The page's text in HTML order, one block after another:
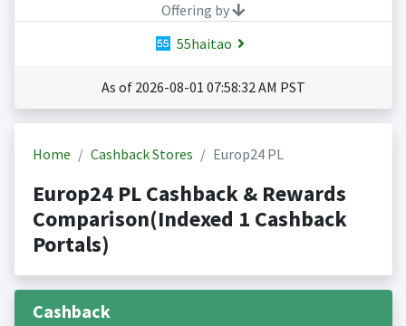
Offering by
55haitao
As of 2026-08-01 07:58:32 AM PST
Home Cashback Stores Europ24 PL
Europ24 PL Cashback & Rewards
Comparison(Indexed 1 Cashback
Portals)
Cashback